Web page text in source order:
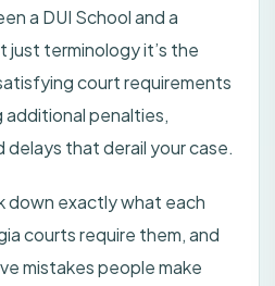
a DUI School and a
just terminology it’s the
court requirements
penalties,
that derail your case.
down exactly what each
courts require them, and
mistakes people make